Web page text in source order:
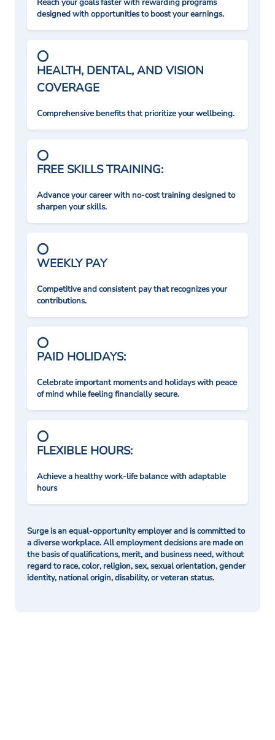
Reach your goals faster with rewarding programs
designed with opportunities to boost your earnings.
HEALTH, DENTAL, AND VISION
COVERAGE
Comprehensive benefits that prioritize your wellbeing.
FREE SKILLS TRAINING:
Advance your career with no-cost training designed to
sharpen your skills.
WEEKLY PAY
Competitive and consistent pay that recognizes your
contributions.
PAID HOLIDAYS:
Celebrate important moments and holidays with peace
of mind while feeling financially secure.
FLEXIBLE HOURS:
Achieve a healthy work-life balance with adaptable
hours
Surge is an equal-opportunity employer and is committed to
a diverse workplace. All employment decisions are made on
the basis of qualifications, merit, and business need, without
regard to race, color, religion, sex, sexual orientation, gender
identity, national origin, disability, or veteran status.